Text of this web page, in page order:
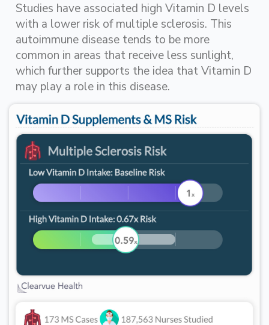
Studies have associated high Vitamin D levels
with a lower risk of multiple sclerosis. This
autoimmune disease tends to be more
common in areas that receive less sunlight,
which further supports the idea that Vitamin D
may play a role in this disease.